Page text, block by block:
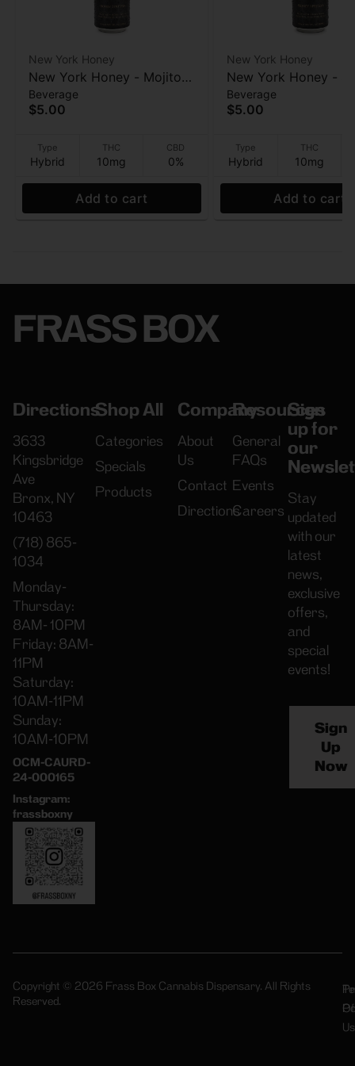
New York Honey
New York Honey - Mojito
(Honey spritzer) - Infused
Beverage - 10mg - 12oz
Beverage
$5.00
Type
Hybrid
THC
10mg
CBD
0%
Add to cart
New York Honey
New York Honey -
(Honey spritzer) -
Beverage - 10mg -
Beverage
$5.00
Type
Hybrid
THC
10mg
Add to cart
FRASS BOX
Directions
3633
Kingsbridge
Ave
Bronx, NY
10463
(718) 865-
1034
Monday-
Thursday:
8AM- 10PM
Friday: 8AM-
11PM
Saturday:
10AM-11PM
Sunday:
10AM-10PM
OCM-CAURD-
24-000165
Instagram:
frassboxny
Shop All
Categories
Specials
Products
Company
About
Us
Contact
Directions
Resources
General
FAQs
Events
Careers
Sign
up for
our
Stay
updated
with our
latest
news,
exclusive
offers,
and
special
events!
Sign
Up
Now
Copyright © 2026 Frass Box Cannabis Dispensary. All Rights
Reserved.
Of